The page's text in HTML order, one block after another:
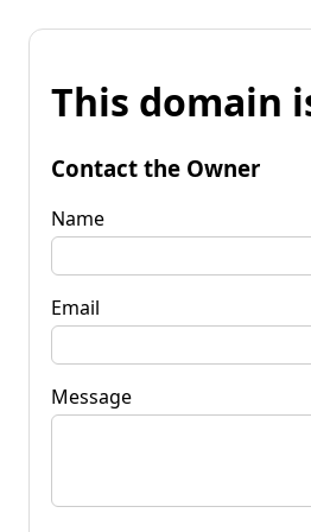
This domain
Contact the Owner
Name
Email
Message